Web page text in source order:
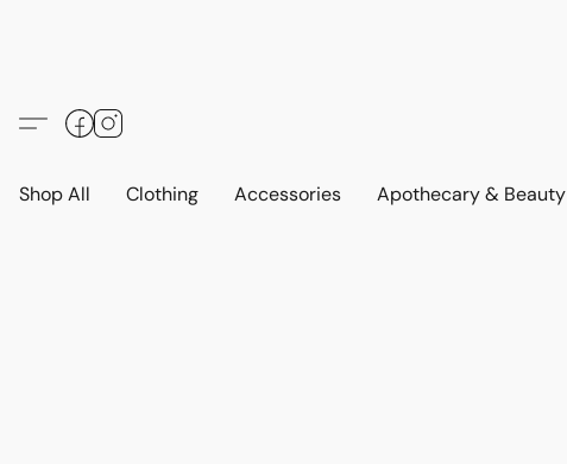
Shop All Clothing Accessories Apothecary & Beauty